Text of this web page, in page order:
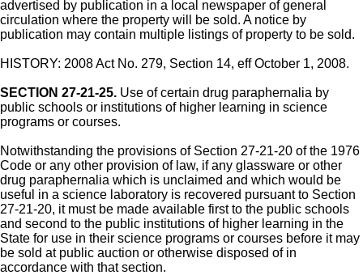
advertised by publication in a local newspaper of general
circulation where the property will be sold. A notice by
publication may contain multiple listings of property to be sold.
HISTORY: 2008 Act No. 279, Section 14, eff October 1, 2008.
SECTION 27-21-25. Use of certain drug paraphernalia by
public schools or institutions of higher learning in science
programs or courses.
Notwithstanding the provisions of Section 27-21-20 of the 1976
Code or any other provision of law, if any glassware or other
drug paraphernalia which is unclaimed and which would be
useful in a science laboratory is recovered pursuant to Section
27-21-20, it must be made available first to the public schools
and second to the public institutions of higher learning in the
State for use in their science programs or courses before it may
be sold at public auction or otherwise disposed of in
accordance with that section.